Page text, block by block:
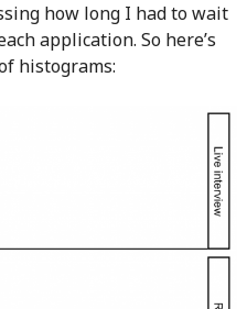
how long I had to wait
application. So here’s
histograms: